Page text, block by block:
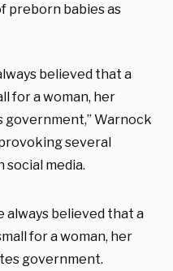
preborn babies as
believed that a
for a woman, her
government,” Warnock
several
social media.
always believed that a
for a woman, her
government.